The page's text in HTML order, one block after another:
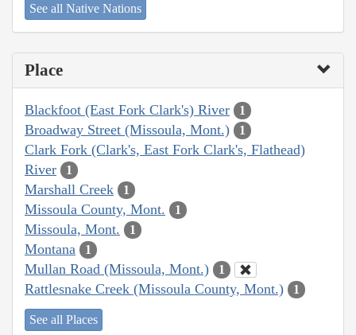
See all Native Nations
Place
Blackfoot (East Fork Clark's) River 1
Broadway Street (Missoula, Mont.) 1
Clark Fork (Clark's, East Fork Clark's, Flathead)
River
1
Marshall Creek 1
Missoula County, Mont. 1
Missoula, Mont. 1
Montana 1
Mullan Road (Missoula, Mont.) 1
Rattlesnake Creek (Missoula County, Mont.) 1
See all Places